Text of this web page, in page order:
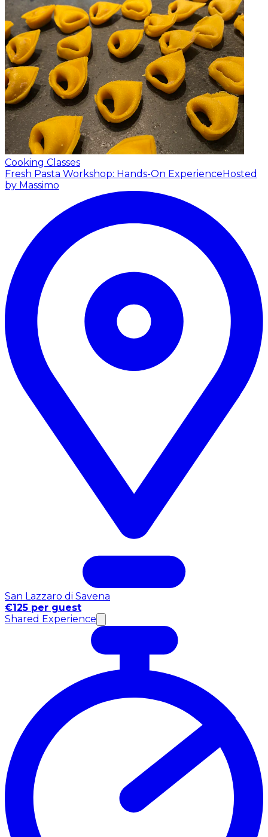
Cooking Classes
Fresh Pasta Workshop: Hands-On ExperienceHosted
by Massimo
San Lazzaro di Savena
€125 per guest
Shared Experience